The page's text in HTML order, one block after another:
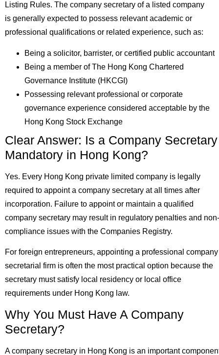
Listing Rules. The company secretary of a listed company
is generally expected to possess relevant academic or
professional qualifications or related experience, such as:
Being a solicitor, barrister, or certified public accountant
Being a member of The Hong Kong Chartered
Governance Institute (HKCGI)
Possessing relevant professional or corporate
governance experience considered acceptable by the
Hong Kong Stock Exchange
Clear Answer: Is a Company Secretary
Mandatory in Hong Kong?
Yes. Every Hong Kong private limited company is legally
required to appoint a company secretary at all times after
incorporation. Failure to appoint or maintain a qualified
company secretary may result in regulatory penalties and non-
compliance issues with the Companies Registry.
For foreign entrepreneurs, appointing a professional company
secretarial firm is often the most practical option because the
secretary must satisfy local residency or local office
requirements under Hong Kong law.
Why You Must Have A Company
Secretary?
A company secretary in Hong Kong is an important